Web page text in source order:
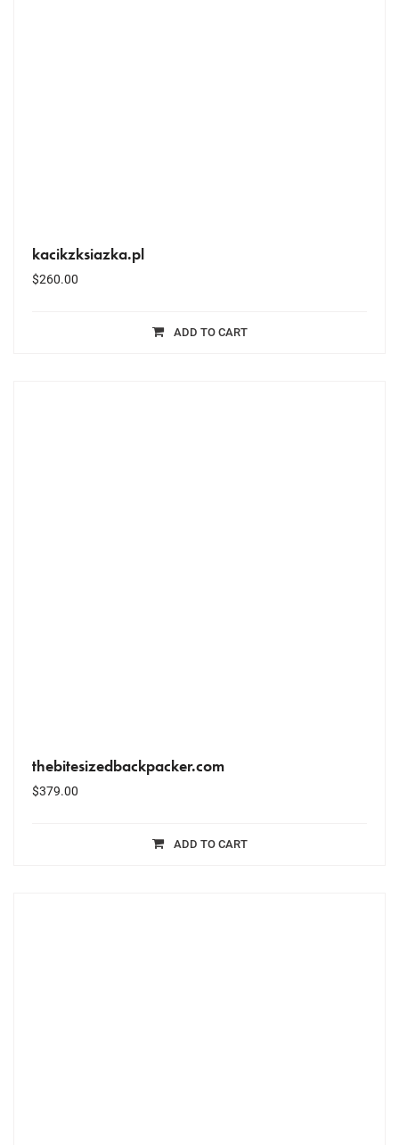
kacikzksiazka.pl
$260.00
ADD TO CART
thebitesizedbackpacker.com
$379.00
ADD TO CART